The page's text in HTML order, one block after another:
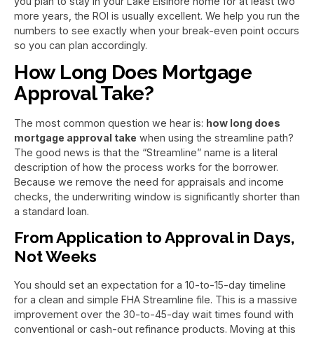
more years, the ROI is usually excellent. We help you run the
numbers to see exactly when your break-even point occurs
so you can plan accordingly.
How Long Does Mortgage
Approval Take?
The most common question we hear is: how long does
mortgage approval take when using the streamline path?
The good news is that the “Streamline” name is a literal
description of how the process works for the borrower.
Because we remove the need for appraisals and income
checks, the underwriting window is significantly shorter than
a standard loan.
From Application to Approval in Days,
Not Weeks
You should set an expectation for a 10-to-15-day timeline
for a clean and simple FHA Streamline file. This is a massive
improvement over the 30-to-45-day wait times found with
conventional or cash-out refinance products. Moving at this